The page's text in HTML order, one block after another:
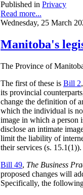
Published in Privacy
Read more...
Wednesday, 25 March
Manitoba's
The Province of
The first of these is Bill 2
its provincial
change the definition of
which the individual is
image in which a person
disclose an intimate
limit the liability of
their services (s. 15.1(1)).
Bill 49, The Business
proposed changes will
Specifically, the